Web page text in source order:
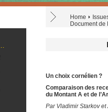
Home
Document
Un choix cornélien ?
Comparaison des
du Montant A et de
Par Vladimir Starkov et